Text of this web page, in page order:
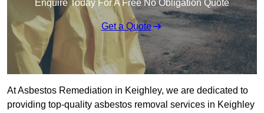
Enquire Today For A Free No Obligation Quote
Get a Quote
At Asbestos Remediation in Keighley, we are dedicated to
providing top-quality asbestos removal services in Keighley